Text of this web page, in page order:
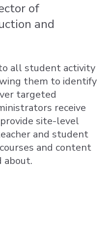
of
and
all student activity
them to identify
targeted
receive
site-level
and student
and content
about.